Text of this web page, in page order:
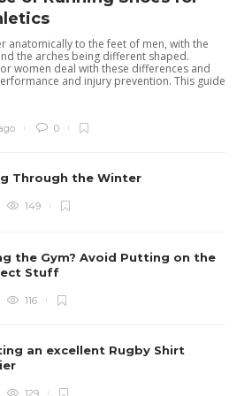
anatomically to the feet of men, with the
the arches being different shaped.
women deal with these differences and
and injury prevention. This guide
0
Through the Winter
149
the Gym? Avoid Putting on the
Stuff
116
an excellent Rugby Shirt
129